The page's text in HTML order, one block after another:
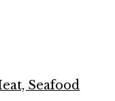
Seafood